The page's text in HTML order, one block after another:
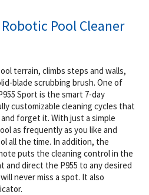
Pool Cleaner
terrain, climbs steps and walls,
blade scrubbing brush. One of
Sport is the smart 7-day
customizable cleaning cycles that
forget it. With just a simple
as frequently as you like and
all the time. In addition, the
puts the cleaning control in the
and direct the P955 to any desired
never miss a spot. It also